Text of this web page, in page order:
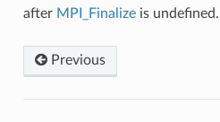
after MPI_Finalizeis undefined.
Previous